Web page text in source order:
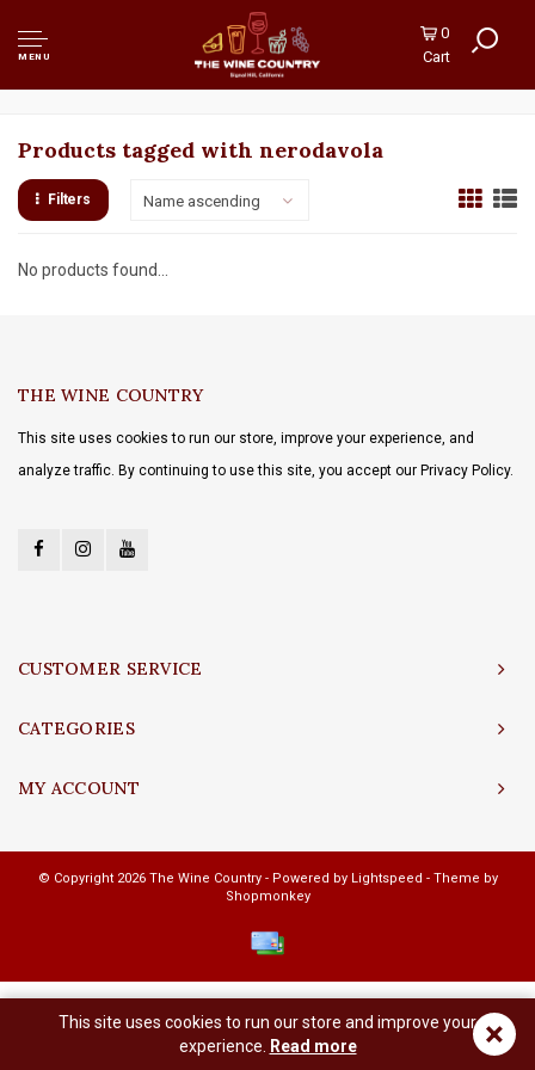
MENU
0
Cart
Products tagged with nerodavola
Filters Name ascending
No products found...
THE WINE COUNTRY
This site uses cookies to run our store, improve your experience, and
analyze traffic. By continuing to use this site, you accept our Privacy Policy.
CUSTOMER SERVICE
CATEGORIES
MY ACCOUNT
© Copyright 2026 The Wine Country - Powered by Lightspeed - Theme by
Shopmonkey
×
This site uses cookies to run our store and improve your
experience.
Read more